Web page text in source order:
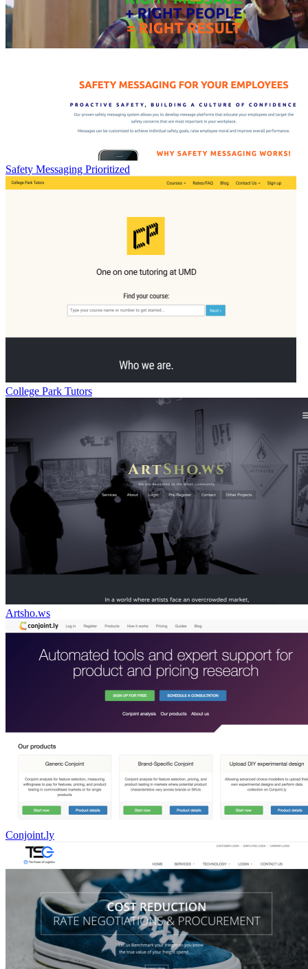
Safety Messaging Prioritized
College Park Tutors
Artsho.ws
Conjoint.ly